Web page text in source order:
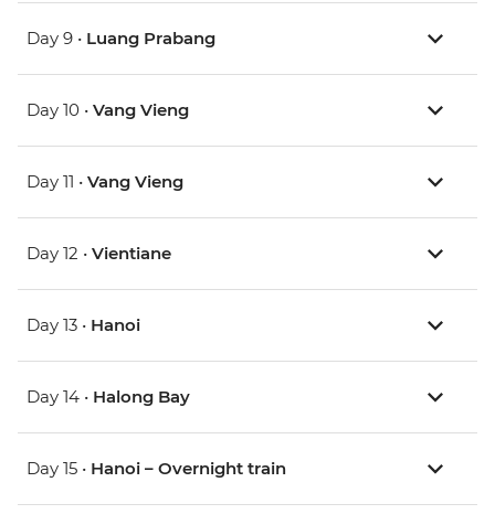
Day 9 • Luang Prabang
Day 10 • Vang Vieng
Day 11 • Vang Vieng
Day 12 • Vientiane
Day 13 • Hanoi
Day 14 • Halong Bay
Day 15 • Hanoi – Overnight train